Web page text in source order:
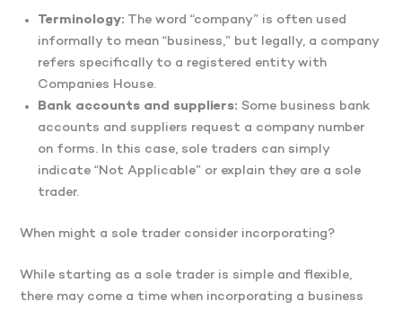
Terminology: The word “company” is often used
informally to mean “business,” but legally, a company
refers specifically to a registered entity with
Companies House.
Bank accounts and suppliers: Some business bank
accounts and suppliers request a company number
on forms. In this case, sole traders can simply
indicate “Not Applicable” or explain they are a sole
trader.
When might a sole trader consider incorporating?
While starting as a sole trader is simple and flexible,
there may come a time when incorporating a business